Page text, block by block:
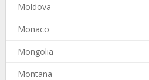
Moldova
Monaco
Mongolia
Montana